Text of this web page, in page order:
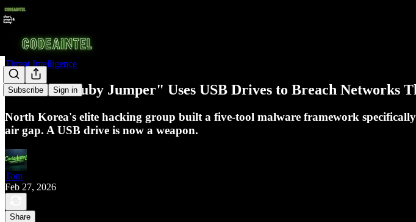
Subscribe Sign in
Threat Intelligence
APT37's "Ruby Jumper" Uses USB Drives to Breach Networks
North Korea's elite hacking group built a five-tool malware framework
air gap. A USB drive is now a weapon.
Tom
Feb 27, 2026
Share